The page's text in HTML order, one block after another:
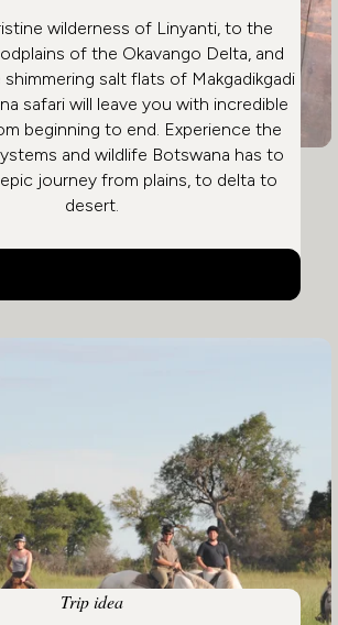
wilderness of Linyanti, to the
of the Okavango Delta, and
salt flats of Makgadikgadi
safari will leave you with incredible
beginning to end. Experience the
and wildlife Botswana has to
journey from plains, to delta to
desert.
Botswana Safari
Trip idea